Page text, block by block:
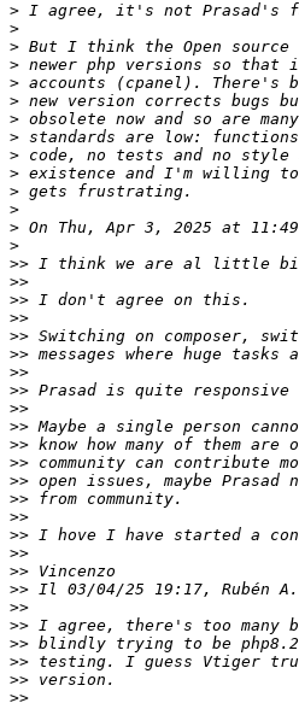
>
>
>
>
>
>
>
>
>
>
>
>
> On Thu, Apr 3, 2025 at 11:49
>
>>
>>
>>
>>
>>
>>
>>
>>
>>
>>
>>
>>
>>
>>
>>
>>
>>
>>
>>
>>
>>
>>
>>
>>
>>